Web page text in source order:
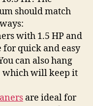
should match
with 1.5 HP and
quick and easy
can also hang
which will keep it
are ideal for